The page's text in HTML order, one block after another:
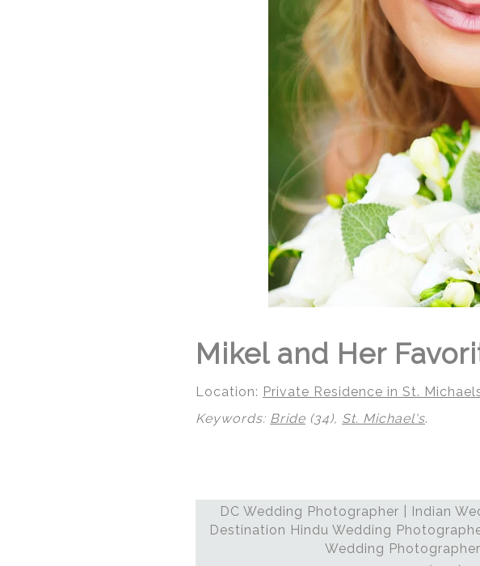
© Regeti's Photography | Regetis.Com | (703) 314 7861
Mikel and Her
Location: Private Residence in St.
Keywords: Bride (34), St. Michael's.
DC Wedding Photographer | Indian
Destination Hindu Wedding
Wedding